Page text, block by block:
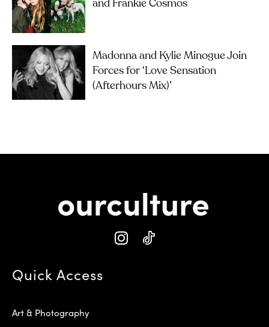
and Frankie Cosmos
Madonna and Kylie Minogue Join
Forces for ‘Love Sensation
(Afterhours Mix)’
Quick Access
Art & Photography